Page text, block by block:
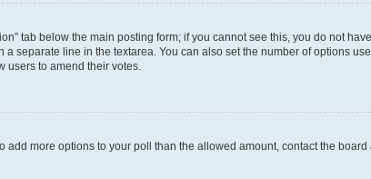
tab below the main posting form; if you cannot see this, you do not
separate line in the textarea. You can also set the number of options
users to amend their votes.
more options to your poll than the allowed amount, contact the board